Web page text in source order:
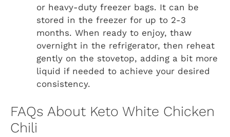
or heavy-duty freezer bags. It can be
stored in the freezer for up to 2-3
months. When ready to enjoy, thaw
overnight in the refrigerator, then reheat
gently on the stovetop, adding a bit more
liquid if needed to achieve your desired
consistency.
FAQs About Keto White Chicken
Chili